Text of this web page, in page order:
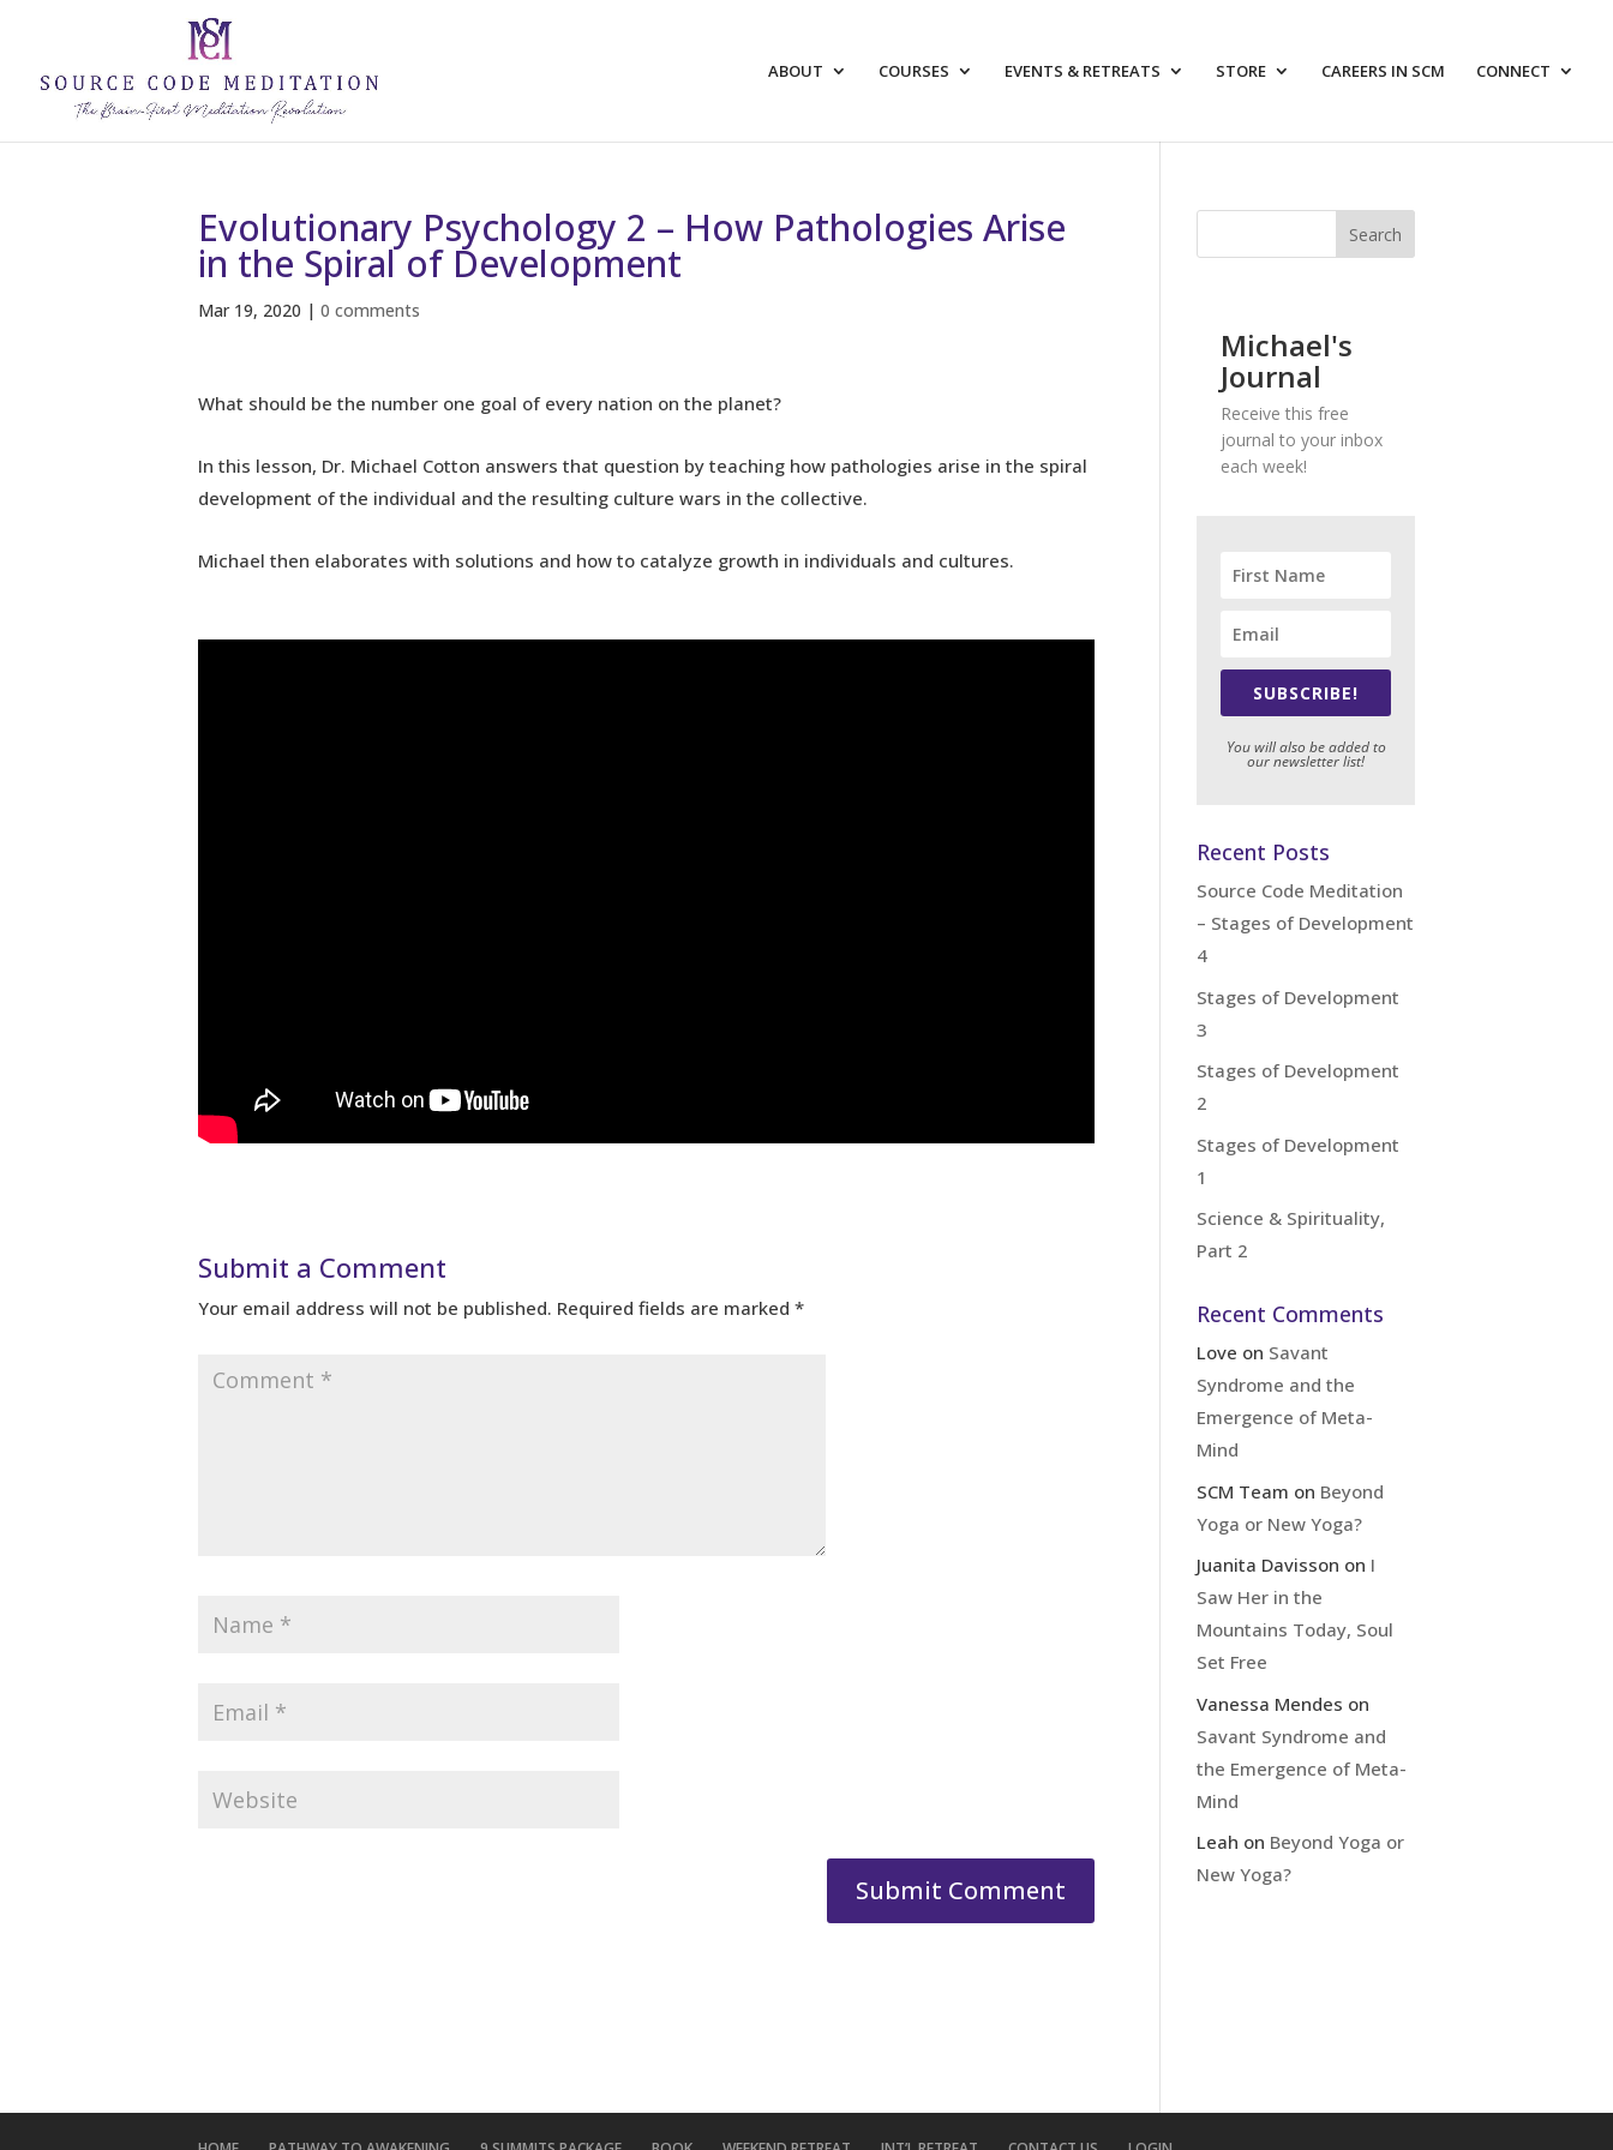
ABOUT COURSES EVENTS & RETREATS STORE CAREERS IN SCM CONNECT
Evolutionary Psychology 2 – How Pathologies Arise
in the Spiral of Development
Mar 19, 2020 | 0 comments
What should be the number one goal of every nation on the planet?
In this lesson, Dr. Michael Cotton answers that question by teaching how pathologies arise in the spiral
development of the individual and the resulting culture wars in the collective.
Michael then elaborates with solutions and how to catalyze growth in individuals and cultures.
Submit a Comment
Your email address will not be published. Required fields are marked *
Michael's
Journal
Receive this free
journal to your inbox
each week!
SUBSCRIBE!
You will also be added to
our newsletter list!
Recent Posts
Source Code Meditation
– Stages of Development
4
Stages of Development
3
Stages of Development
2
Stages of Development
1
Science & Spirituality,
Part 2
Recent Comments
Love on Savant
Syndrome and the
Emergence of Meta-
Mind
SCM Team on Beyond
Yoga or New Yoga?
Juanita Davisson on I
Saw Her in the
Mountains Today, Soul
Set Free
Vanessa Mendes on
Savant Syndrome and
the Emergence of Meta-
Mind
Leah on Beyond Yoga or
New Yoga?